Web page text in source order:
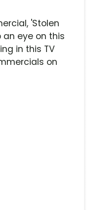
'Stolen
an eye on this
in this TV
on